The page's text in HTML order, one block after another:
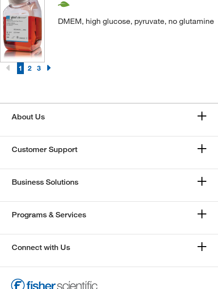
DMEM, high glucose, pyruvate, no glutamine
1 2 3
About Us
Customer Support
Business Solutions
Programs & Services
Connect with Us